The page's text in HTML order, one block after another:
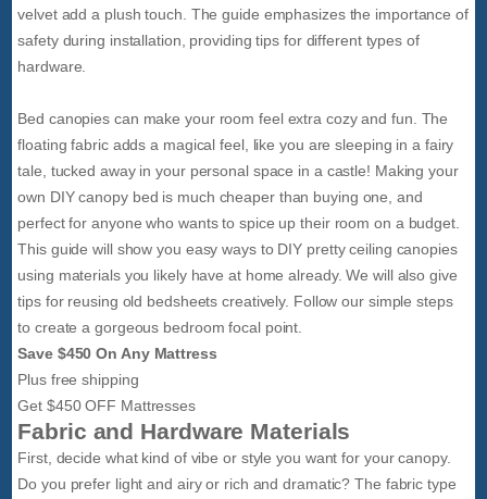
velvet add a plush touch. The guide emphasizes the importance of
safety during installation, providing tips for different types of
hardware.
Bed canopies can make your room feel extra cozy and fun. The
floating fabric adds a magical feel, like you are sleeping in a fairy
tale, tucked away in your personal space in a castle! Making your
own DIY canopy bed is much cheaper than buying one, and
perfect for anyone who wants to spice up their room on a budget.
This guide will show you easy ways to DIY pretty ceiling canopies
using materials you likely have at home already. We will also give
tips for reusing old bedsheets creatively. Follow our simple steps
to create a gorgeous bedroom focal point.
Save $450 On Any Mattress
Plus free shipping
Get $450 OFF Mattresses
Fabric and Hardware Materials
First, decide what kind of vibe or style you want for your canopy.
Do you prefer light and airy or rich and dramatic? The fabric type